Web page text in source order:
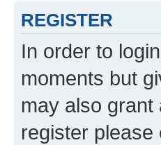
REGISTER
In order to
moments but
may also
register